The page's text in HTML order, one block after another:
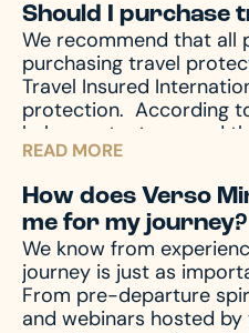
Should I purchase
We recommend that all
purchasing travel
Travel Insured
protection. According
helps protect you and
with from unforeseen
seem to happen at the
the event of
during your travels, as
like travel delay, lost
connection(s), and
can help. Upon
travel protection
READ MORE
How does Verso
me for my journey?
We know from
journey is just as
From pre-departure
and webinars hosted